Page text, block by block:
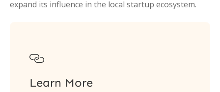
expand its influence in the local startup ecosystem.

Learn More